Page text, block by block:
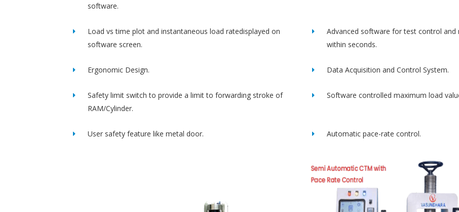
software.
Load vs time plot and instantaneous load ratedisplayed on
software screen.
Advanced software for test control and
within seconds.
Ergonomic Design. Data Acquisition and Control System.
Safety limit switch to provide a limit to forwarding stroke of
RAM/Cylinder.
Software controlled maximum load
User safety feature like metal door. Automatic pace-rate control.